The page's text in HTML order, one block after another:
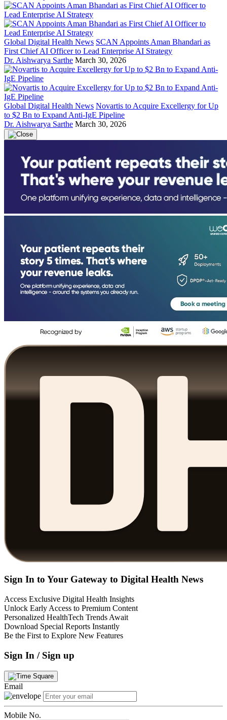
Global Digital Health News SCAN Appoints Aman Bhandari as
First Chief AI Officer to Lead Enterprise AI Strategy
Dr. Aishwarya Sarthe March 30, 2026
Global Digital Health News Novartis to Acquire Excellergy for Up
to $2 Bn to Expand Anti-IgE Pipeline
Dr. Aishwarya Sarthe March 30, 2026
Sign In to Your Gateway to Digital Health News
Access Exclusive Digital Health Insights
Unlock Early Access to Premium Content
Personalized HealthTech Trends Await
Download Special Reports Instantly
Be the First to Explore New Features
Sign In / Sign up
Email
Mobile No.